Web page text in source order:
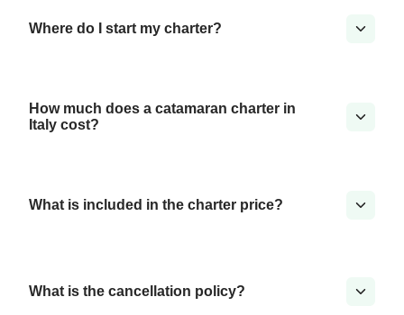
Where do I start my charter?
How much does a catamaran charter in
Italy cost?
What is included in the charter price?
What is the cancellation policy?